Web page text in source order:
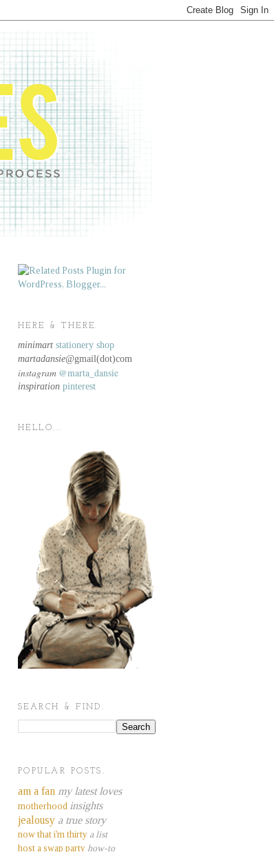
HERE & THERE.
minimart stationery shop
martadansie@gmail(dot)com
instagram @marta_dansie
inspiration pinterest
HELLO...
SEARCH & FIND.
POPULAR POSTS.
am a fan my latest loves
motherhood insights
jealousy a true story
now that i'm thirty a list
host a swap party how-to